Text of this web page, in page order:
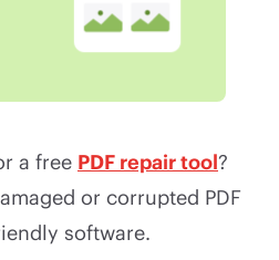
a free PDF repair tool?
or corrupted PDF
software.